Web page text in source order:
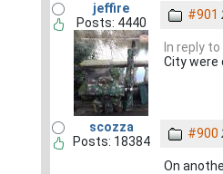
jeffire
Posts: 4440
#901
In reply
City were
scozza
Posts: 18384
#900
On